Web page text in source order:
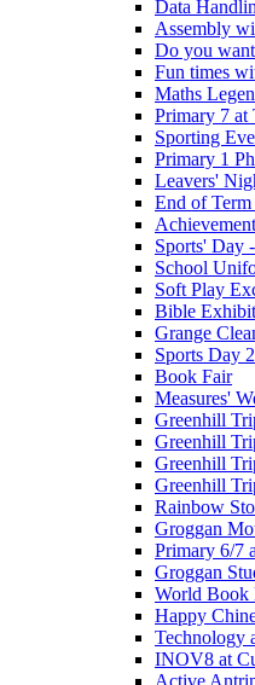
Data
Assembly
Do you
Fun times
Maths
Primary 7 at
Sporting
Primary 1
Leavers'
End of Term
Sports' Day
School
Soft Play
Bible
Grange
Sports Day
Book Fair
Measures'
Greenhill
Greenhill
Greenhill
Greenhill
Rainbow
Groggan
Primary 6/7
Groggan
World Book
Happy
Technology
INOV8 at
Active